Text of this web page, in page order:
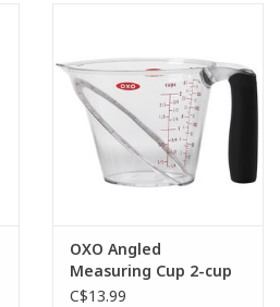
OXO Angled
Measuring Cup 2-cup
C$13.99